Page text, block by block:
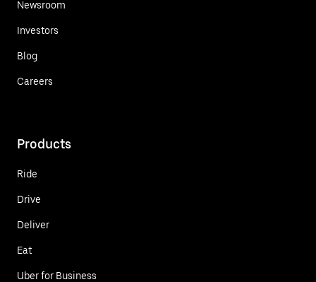
Newsroom
Investors
Blog
Careers
Products
Ride
Drive
Deliver
Eat
Uber for Business